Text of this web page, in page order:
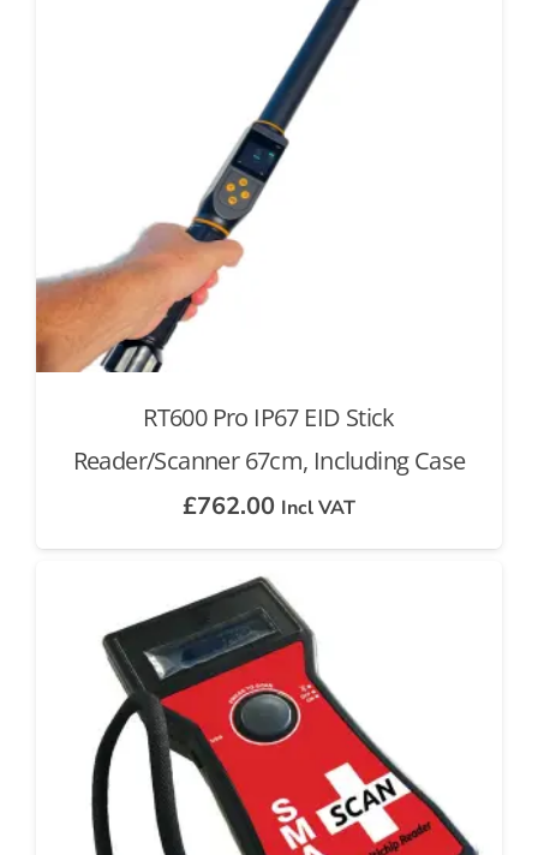
RT600 Pro IP67 EID Stick
Reader/Scanner 67cm, Including Case
£762.00 Incl VAT